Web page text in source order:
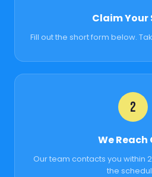
Claim Your
Fill out the short form below.
2
We Reach
Our team contacts you within
the